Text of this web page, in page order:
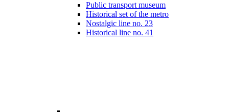
Public transport museum
Historical set of the metro
Nostalgic line no. 23
Historical line no. 41